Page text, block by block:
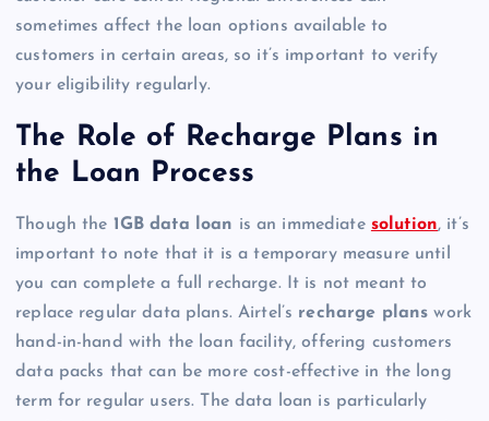
sometimes affect the loan options available to
customers in certain areas, so it’s important to verify
your eligibility regularly.
The Role of Recharge Plans in
the Loan Process
Though the 1GB data loan is an immediate solution, it’s
important to note that it is a temporary measure until
you can complete a full recharge. It is not meant to
replace regular data plans. Airtel’s recharge plans work
hand-in-hand with the loan facility, offering customers
data packs that can be more cost-effective in the long
term for regular users. The data loan is particularly